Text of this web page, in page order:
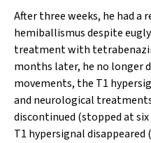
After three weeks, he had a
hemiballismus despite
treatment with
months later, he no longer
movements, the T1
and neurological
discontinued (stopped at
T1 hypersignal disappeared